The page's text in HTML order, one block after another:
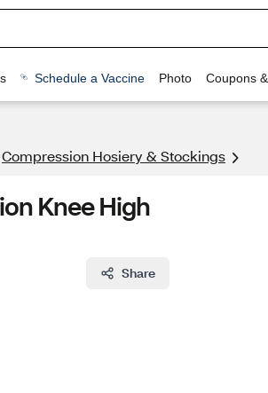
Schedule a Vaccine Photo Coupons
Compression Hosiery & Stockings
Knee High
Share